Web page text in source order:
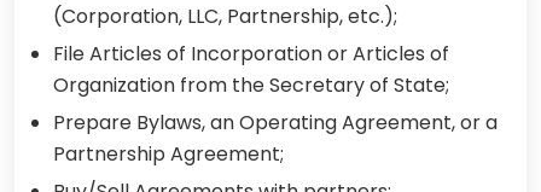
(Corporation, LLC, Partnership, etc.);
File Articles of Incorporation or Articles of
Organization from the Secretary of State;
Prepare Bylaws, an Operating Agreement, or a
Partnership Agreement;